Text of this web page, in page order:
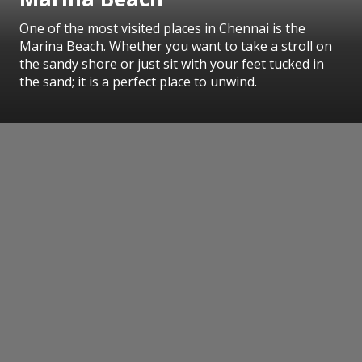
One of the most visited places in Chennai is the
Marina Beach. Whether you want to take a stroll on
the sandy shore or just sit with your feet tucked in
the sand; it is a perfect place to unwind.